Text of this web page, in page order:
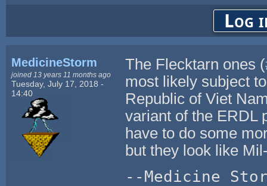
Log
MedicineStorm
joined 13 years 11 months ago
Tuesday, July 17, 2018 -
14:40
The Flecktarn ones
most likely subject
Republic of Viet
variant of the ERDL
have to do some
but they look like
--Medicine